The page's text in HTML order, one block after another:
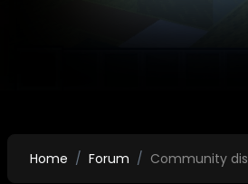
Home Forum Community